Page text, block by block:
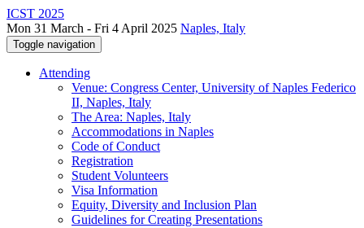
ICST 2025
Mon 31 March - Fri 4 April 2025 Naples, Italy
Toggle navigation
Attending
Venue: Congress Center, University of Naples Federico
II, Naples, Italy
The Area: Naples, Italy
Accommodations in Naples
Code of Conduct
Registration
Student Volunteers
Visa Information
Equity, Diversity and Inclusion Plan
Guidelines for Creating Presentations